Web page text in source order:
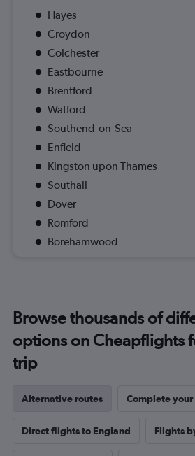
Hayes
Croydon
Colchester
Eastbourne
Brentford
Watford
Southend-on-Sea
Enfield
Kingston upon Thames
Southall
Dover
Romford
Borehamwood
Browse thousands of
options on Cheapflights
trip
Alternative routes Complete
Direct flights to England Flights